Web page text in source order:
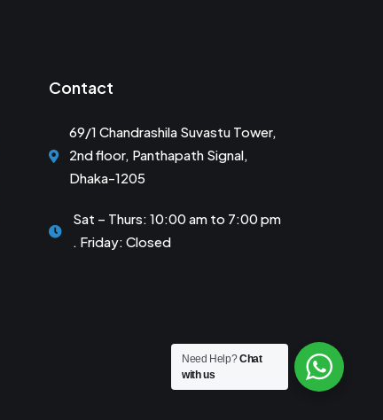
Contact
69/1 Chandrashila Suvastu Tower,
2nd floor, Panthapath Signal,
Dhaka-1205
Sat – Thurs: 10:00 am to 7:00 pm
. Friday: Closed
Need Help?Chat
with us